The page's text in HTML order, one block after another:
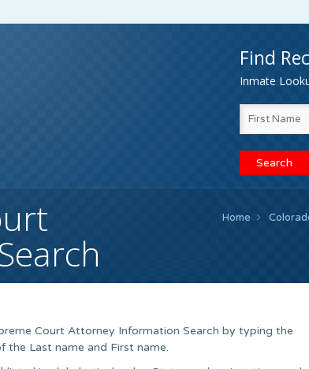
Find
Inmate
Home
Court Attorney Information Search by typing the
Last name and First name.